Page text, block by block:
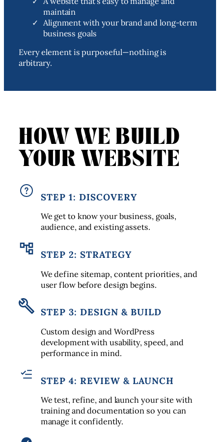
maintain
Alignment with your brand and long-term
business goals
Every element is purposeful—nothing is
arbitrary.
HOW WE BUILD
YOUR WEBSITE
STEP 1: DISCOVERY
We get to know your business, goals,
audience, and existing assets.
STEP 2: STRATEGY
We define sitemap, content priorities, and
user flow before design begins.
STEP 3: DESIGN & BUILD
Custom design and WordPress
development with usability, speed, and
performance in mind.
STEP 4: REVIEW & LAUNCH
We test, refine, and launch your site with
training and documentation so you can
manage it confidently.